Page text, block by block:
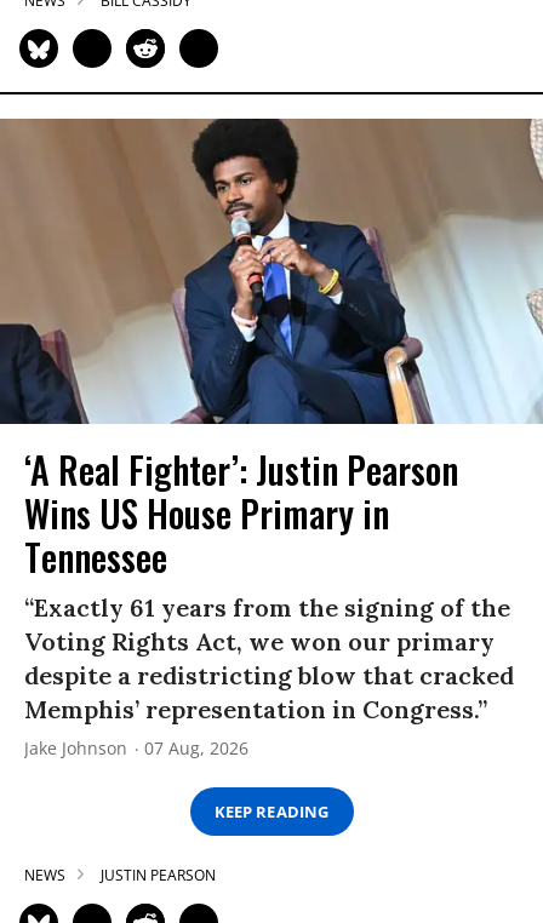
‘A Real Fighter’: Justin Pearson
Wins US House Primary in
Tennessee
“Exactly 61 years from the signing of the
Voting Rights Act, we won our primary
despite a redistricting blow that cracked
Memphis’ representation in Congress.”
Jake Johnson 07 Aug, 2026
KEEP READING
NEWS JUSTIN PEARSON